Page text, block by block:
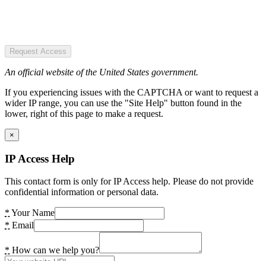
Request Access
An official website of the United States government.
If you experiencing issues with the CAPTCHA or want to request a
wider IP range, you can use the "Site Help" button found in the
lower, right of this page to make a request.
×
IP Access Help
This contact form is only for IP Access help. Please do not provide
confidential information or personal data.
* Your Name
* Email
* How can we help you?